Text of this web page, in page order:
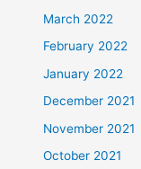
March 2022
February 2022
January 2022
December 2021
November 2021
October 2021